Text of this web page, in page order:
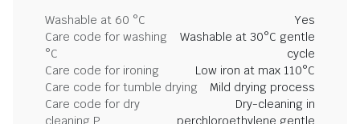
Washable at 60 °C
Yes
Care code for washing
°C
Washable at 30°C gentle
cycle
Care code for ironing
Low iron at max 110°C
Care code for tumble drying
Mild drying process
Care code for dry
cleaning P
Dry-cleaning in
perchloroethylene gentle